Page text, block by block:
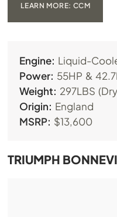
LEARN MORE: CCM
Engine: Liquid-
Power: 55HP &
Weight: 297LBS
Origin: England
MSRP: $13,600
TRIUMPH